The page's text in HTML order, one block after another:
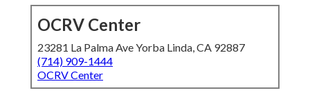
OCRV Center
23281 La Palma Ave Yorba Linda, CA 92887
(714) 909-1444
OCRV Center